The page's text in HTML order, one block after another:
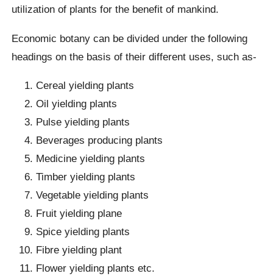
utilization of plants for the benefit of mankind.
Economic botany can be divided under the following
headings on the basis of their different uses, such as-
Cereal yielding plants
Oil yielding plants
Pulse yielding plants
Beverages producing plants
Medicine yielding plants
Timber yielding plants
Vegetable yielding plants
Fruit yielding plane
Spice yielding plants
Fibre yielding plant
Flower yielding plants etc.